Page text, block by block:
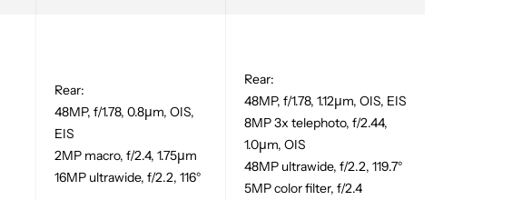
Rear:
48MP, f/1.78, 0.8µm, OIS,
EIS
2MP macro, f/2.4, 1.75µm
16MP ultrawide, f/2.2, 116°
Rear:
48MP, f/1.78, 1.12µm, OIS, EIS
8MP 3x telephoto, f/2.44,
1.0µm, OIS
48MP ultrawide, f/2.2, 119.7°
5MP color filter, f/2.4